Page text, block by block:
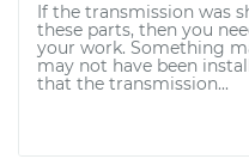
If the transmission was
these parts, then you
your work. Something
may not have been
that the transmission...